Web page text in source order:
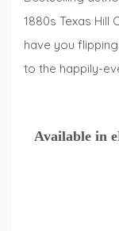
1880s Texas Hill
have you
to the happily-
Available in